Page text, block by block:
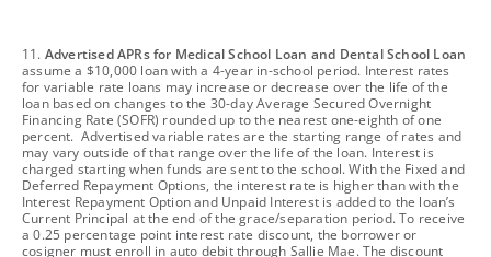
footnote
11. Advertised APRs for Medical School Loan and Dental School Loan
assume a $10,000 loan with a 4-year in-school period. Interest rates
for variable rate loans may increase or decrease over the life of the
loan based on changes to the 30-day Average Secured Overnight
Financing Rate (SOFR) rounded up to the nearest one-eighth of one
percent. Advertised variable rates are the starting range of rates and
may vary outside of that range over the life of the loan. Interest is
charged starting when funds are sent to the school. With the Fixed and
Deferred Repayment Options, the interest rate is higher than with the
Interest Repayment Option and Unpaid Interest is added to the loan’s
Current Principal at the end of the grace/separation period. To receive
a 0.25 percentage point interest rate discount, the borrower or
cosigner must enroll in auto debit through Sallie Mae. The discount